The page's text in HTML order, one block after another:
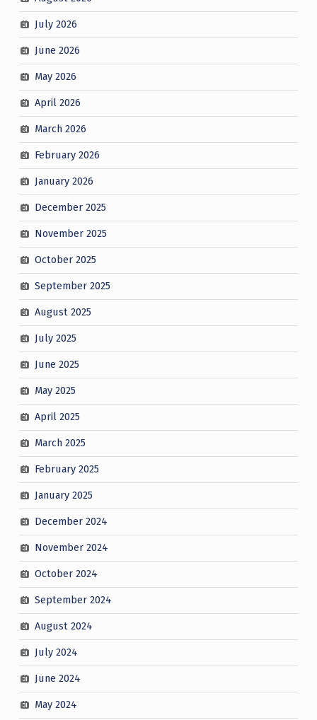
July 2026
June 2026
May 2026
April 2026
March 2026
February 2026
January 2026
December 2025
November 2025
October 2025
September 2025
August 2025
July 2025
June 2025
May 2025
April 2025
March 2025
February 2025
January 2025
December 2024
November 2024
October 2024
September 2024
August 2024
July 2024
June 2024
May 2024